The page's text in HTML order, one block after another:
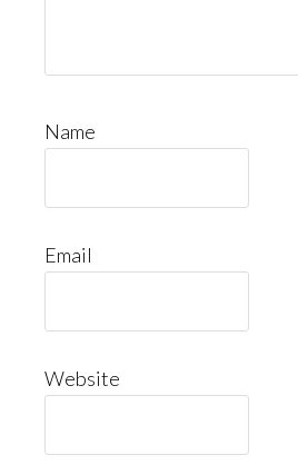
Name
Email
Website